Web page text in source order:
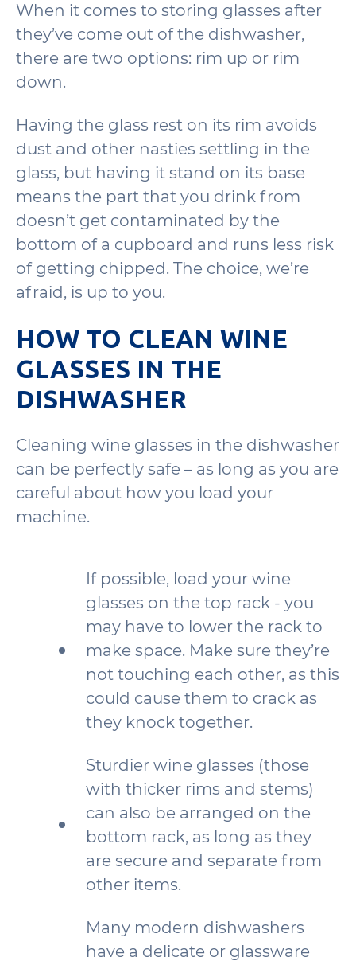
When it comes to storing glasses after
they’ve come out of the dishwasher,
there are two options: rim up or rim
down.
Having the glass rest on its rim avoids
dust and other nasties settling in the
glass, but having it stand on its base
means the part that you drink from
doesn’t get contaminated by the
bottom of a cupboard and runs less risk
of getting chipped. The choice, we’re
afraid, is up to you.
HOW TO CLEAN WINE
GLASSES IN THE
DISHWASHER
Cleaning wine glasses in the dishwasher
can be perfectly safe – as long as you are
careful about how you load your
machine.
If possible, load your wine
glasses on the top rack - you
may have to lower the rack to
make space. Make sure they’re
not touching each other, as this
could cause them to crack as
they knock together.
Sturdier wine glasses (those
with thicker rims and stems)
can also be arranged on the
bottom rack, as long as they
are secure and separate from
other items.
Many modern dishwashers
have a delicate or glassware